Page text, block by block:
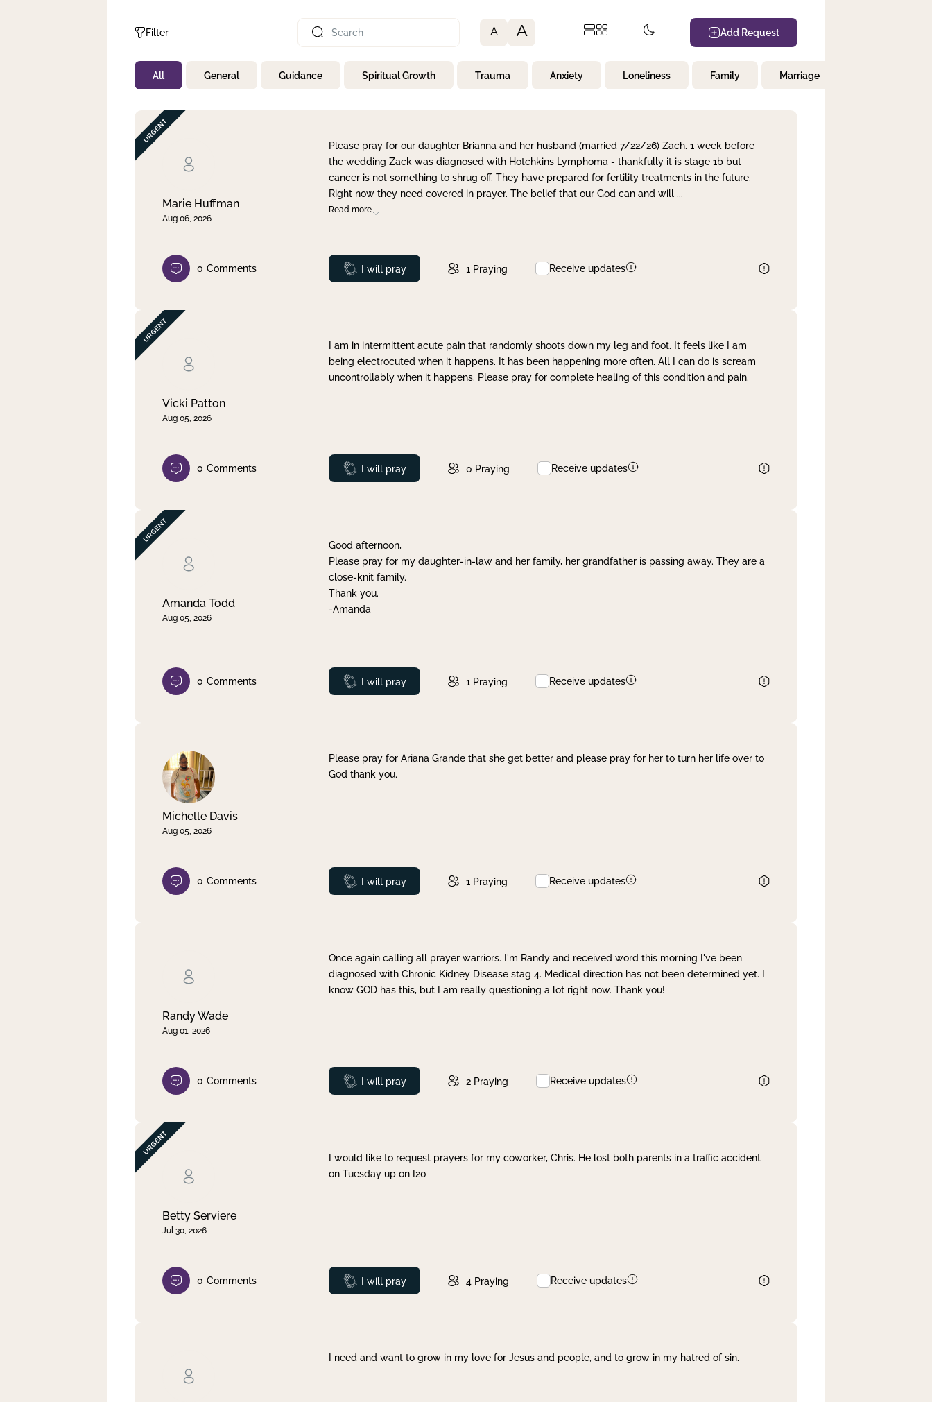
Filter
Not Prayed
By Priority
By Day
A A Add Request
All General Guidance Spiritual Growth Trauma Anxiety Loneliness Family Marriage
Marie Huffman
Aug 06, 2026
Please pray for our daughter Brianna and her husband (married 7/22/26) Zach. 1 week before
the wedding Zack was diagnosed with Hotchkins Lymphoma - thankfully it is stage 1b but
cancer is not something to shrug off. They have prepared for fertility treatments in the future.
Right now they need covered in prayer. The belief that our God can and will ...
Read more
0 Comments Prayed
I will pray 1 Praying Receive updates
Vicki Patton
Aug 05, 2026
I am in intermittent acute pain that randomly shoots down my leg and foot. It feels like I am
being electrocuted when it happens. It has been happening more often. All I can do is scream
uncontrollably when it happens. Please pray for complete healing of this condition and pain.
0 Comments Prayed
I will pray 0 Praying Receive updates
Amanda Todd
Aug 05, 2026
Good afternoon,
Please pray for my daughter-in-law and her family, her grandfather is passing away. They are a
close-knit family.
Thank you.
-Amanda
0 Comments Prayed
I will pray 1 Praying Receive updates
Michelle Davis
Aug 05, 2026
Please pray for Ariana Grande that she get better and please pray for her to turn her life over to
God thank you.
0 Comments Prayed
I will pray 1 Praying Receive updates
Randy Wade
Aug 01, 2026
Once again calling all prayer warriors. I'm Randy and received word this morning I've been
diagnosed with Chronic Kidney Disease stag 4. Medical direction has not been determined yet. I
know GOD has this, but I am really questioning a lot right now. Thank you!
0 Comments Prayed
I will pray 2 Praying Receive updates
Betty Serviere
Jul 30, 2026
I would like to request prayers for my coworker, Chris. He lost both parents in a traffic accident
on Tuesday up on I20
0 Comments Prayed
I will pray 4 Praying Receive updates
I need and want to grow in my love for Jesus and people, and to grow in my hatred of sin.